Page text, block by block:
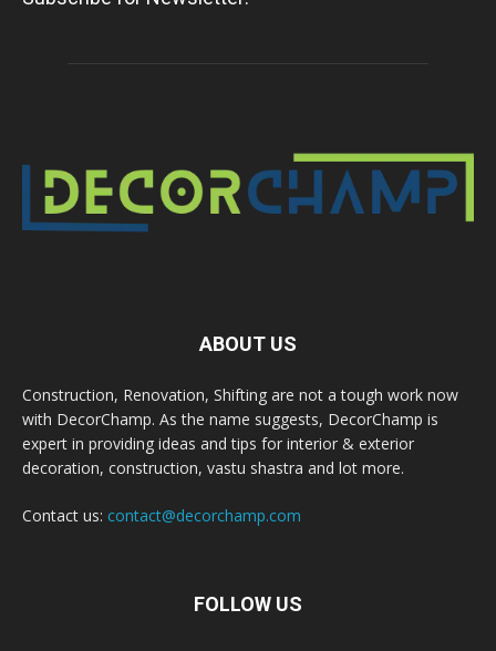
ABOUT US
Construction, Renovation, Shifting are not a tough work now
with DecorChamp. As the name suggests, DecorChamp is
expert in providing ideas and tips for interior & exterior
decoration, construction, vastu shastra and lot more.
Contact us: contact@decorchamp.com
FOLLOW US